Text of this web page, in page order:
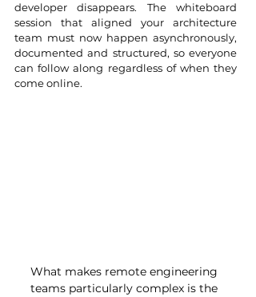
developer disappears. The whiteboard
session that aligned your architecture
team must now happen asynchronously,
documented and structured, so everyone
can follow along regardless of when they
come online.
What makes remote engineering
teams particularly complex is the